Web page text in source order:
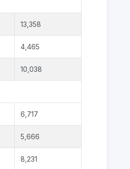
13,358
4,465
10,038
6,717
5,666
8,231